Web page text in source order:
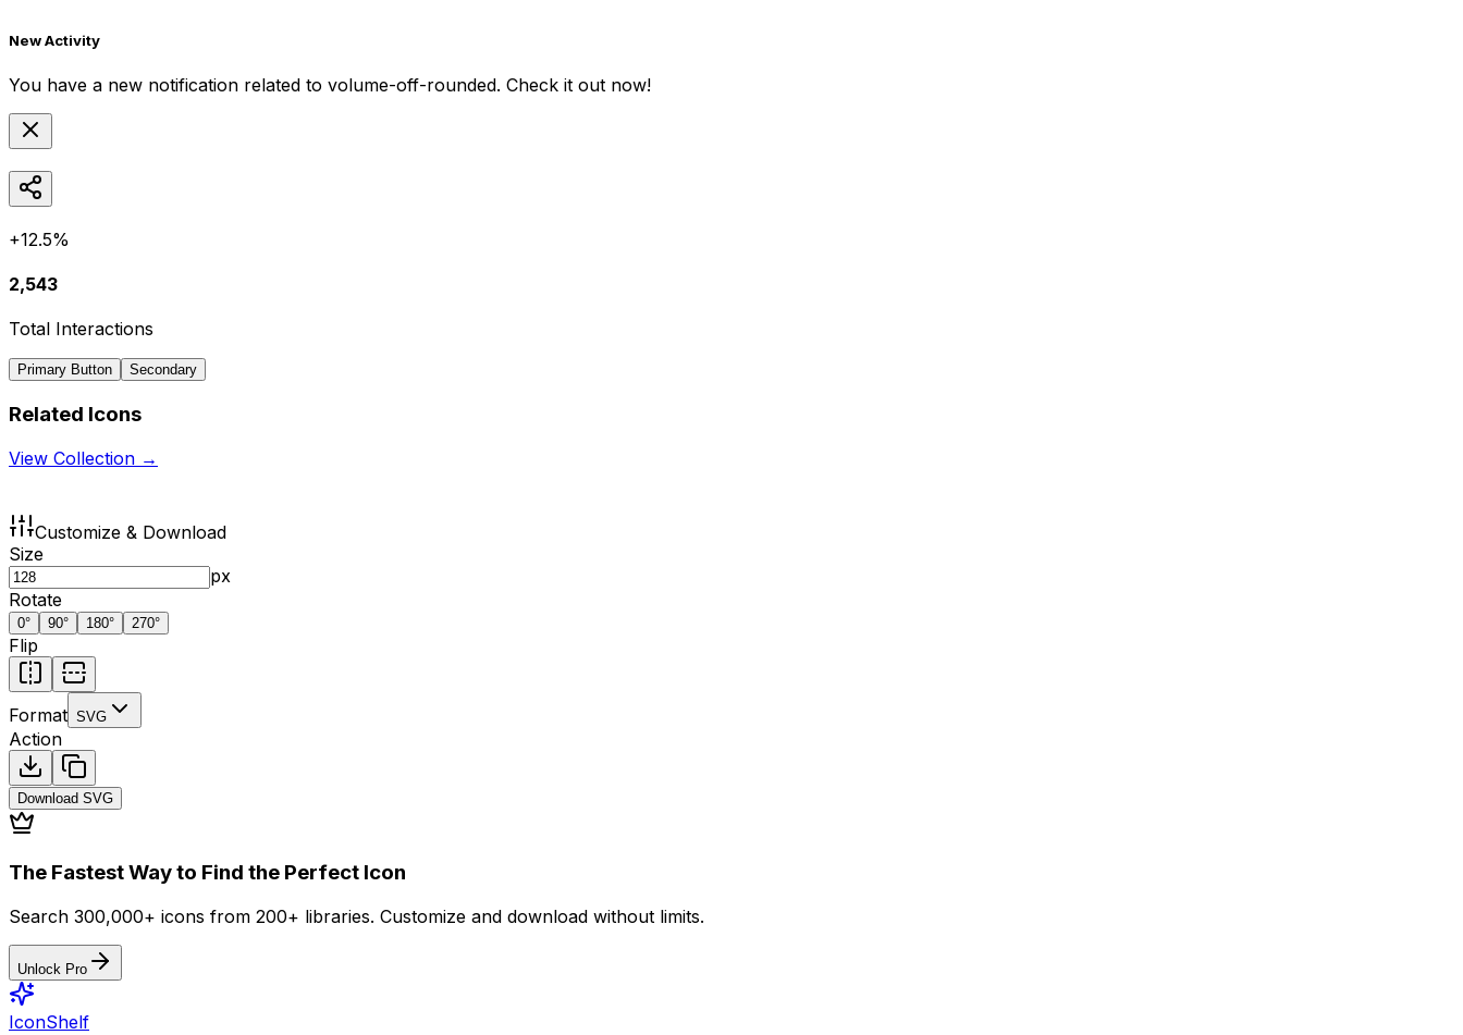
New Activity
You have a new notification related to volume-off-rounded. Check it out now!
+12.5%
2,543
Total Interactions
Primary Button Secondary
Related Icons
View Collection →
Customize & Download
Size
px
Rotate
0° 90° 180° 270°
Flip
Format SVG
Action
Download SVG
The Fastest Way to Find the Perfect Icon
Search 300,000+ icons from 200+ libraries. Customize and download without limits.
Unlock Pro
IconShelf